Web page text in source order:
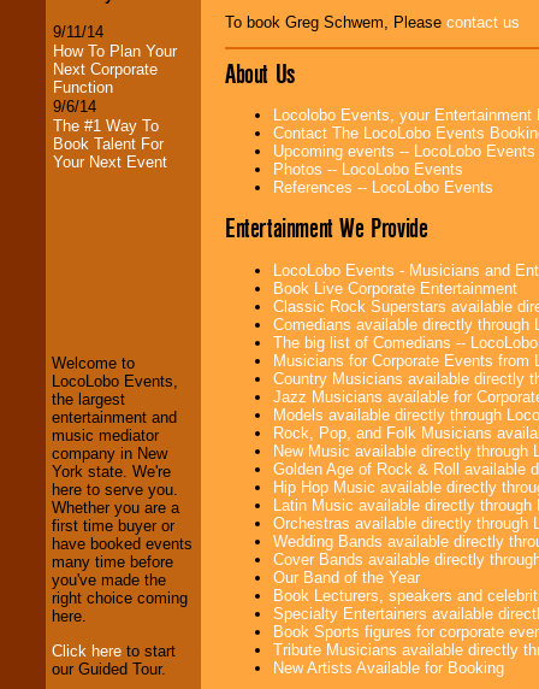
9/11/14
How To Plan Your
Next Corporate
Function
9/6/14
The #1 Way To
Book Talent For
Your Next Event
We welcome all
Entrepreneurs
and
Investors. Turn-key
operations are our
specialty.
We provide
professional one-
stop College
Entertainment.
We can design any
Welcome to
LocoLobo Events,
the largest
entertainment and
music mediator
company in New
York state. We're
here to serve you.
Whether you are a
first time buyer or
have booked events
many time before
you've made the
right choice coming
here.
Click here to start
our Guided Tour.
To book Greg Schwem, Please contact us
About Us
Locolobo Events, your
Contact The LocoLobo Events
Upcoming events -- LocoLobo Events
Photos -- LocoLobo Events
References -- LocoLobo Events
Entertainment We Provide
LocoLobo Events - Musicians and
Book Live Corporate Entertainment
Classic Rock Superstars available
Comedians available directly through
The big list of Comedians --
Musicians for Corporate Events from
Country Musicians available directly
Jazz Musicians available for
Models available directly through
Rock, Pop, and Folk Musicians
New Music available directly through
Golden Age of Rock & Roll available
Hip Hop Music available directly
Latin Music available directly through
Orchestras available directly through
Wedding Bands available directly
Cover Bands available directly
Our Band of the Year
Book Lecturers, speakers and
Specialty Entertainers available
Book Sports figures for corporate
Tribute Musicians available directly
New Artists Available for Booking